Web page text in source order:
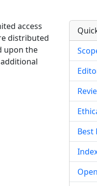
access
distributed
upon the
Best